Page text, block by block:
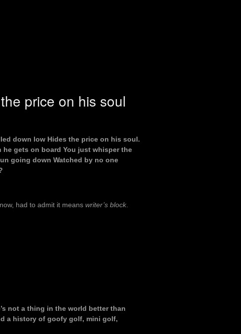
price on his soul
down low Hides the price on his soul.
he gets on board You just whisper the
going down Watched by no one
had to admit it means writer’s block
not a thing in the world better than
a history of goofy golf, mini golf,